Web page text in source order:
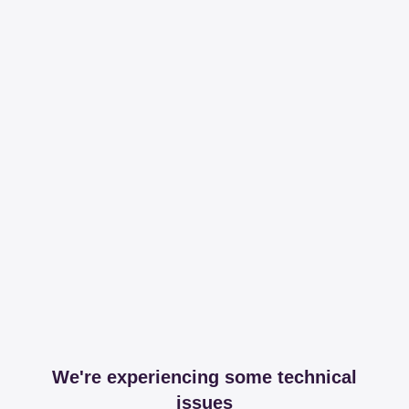
We're experiencing some technical
issues